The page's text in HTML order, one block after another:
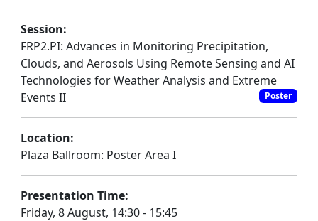
Session:
FRP2.PI: Advances in Monitoring Precipitation,
Clouds, and Aerosols Using Remote Sensing and AI
Technologies for Weather Analysis and Extreme
Events II
Poster
Location:
Plaza Ballroom: Poster Area I
Presentation Time:
Friday, 8 August, 14:30 - 15:45